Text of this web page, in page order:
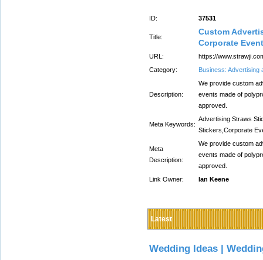
ID: 37531
Title:
Custom
Corporate
URL:
https://
Category:
Business: Advertising
Description:
We provide custom
events made of
approved.
Meta Keywords:
Advertising Straws
Stickers,Corporate
Meta
Description:
We provide custom
events made of
approved.
Link Owner:
Ian Keene
Latest
Wedding Ideas |